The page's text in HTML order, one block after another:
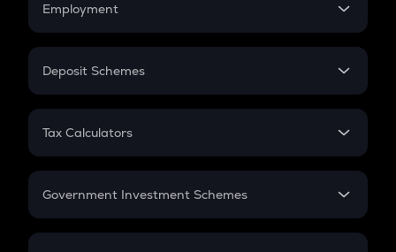
Employment
In-Hand Salary
PPF
Gratuity
Retirement
Deposit Schemes
FD
Tax Calculators
GST
Government Investment Schemes
Sukanya Samriddhu Yojana